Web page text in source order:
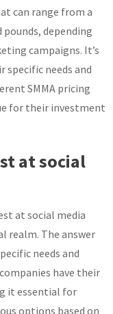
can range from a
depending
campaigns. It’s
specific needs and
SMMA pricing
for their investment
at social
at social media
realm. The answer
needs and
have their
it essential for
options based on